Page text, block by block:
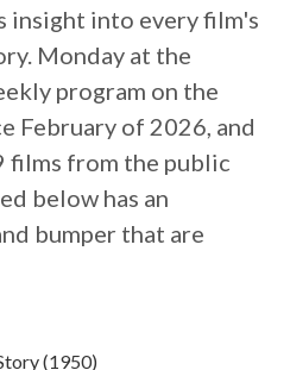
insight into every film's
Monday at the
program on the
February of 2026, and
films from the public
below has an
bumper that are
(1950)